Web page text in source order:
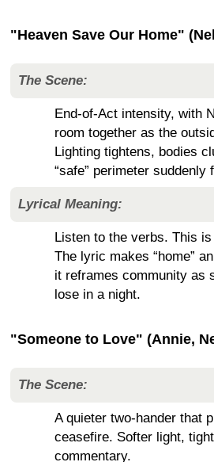
"Heaven Save Our Home"
The Scene:
End-of-Act intensity, with
room together as the
Lighting tightens, bodies
“safe” perimeter suddenly
Lyrical Meaning:
Listen to the verbs. This
The lyric makes “home”
it reframes community as
lose in a night.
"Someone to Love" (Annie,
The Scene:
A quieter two-hander that
ceasefire. Softer light,
commentary.